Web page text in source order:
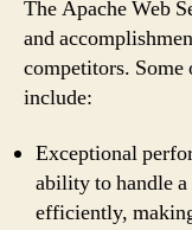
The Apache Web
and
competitors. Some
include:
Exceptional
ability to handle
efficiently,